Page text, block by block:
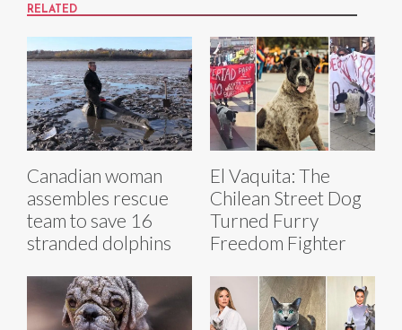
RELATED
Canadian woman
assembles rescue
team to save 16
stranded dolphins
El Vaquita: The
Chilean Street Dog
Turned Furry
Freedom Fighter